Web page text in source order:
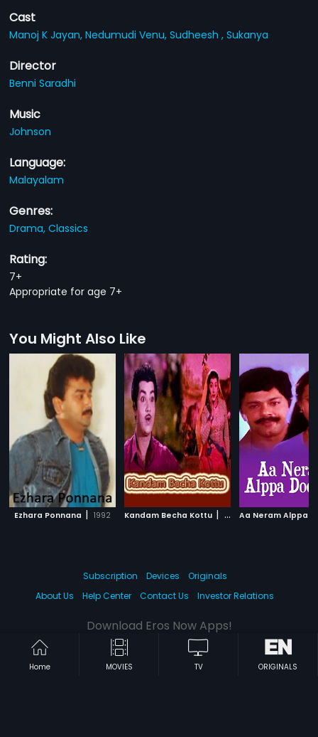
Cast
Manoj K Jayan,Nedumudi Venu,Sudheesh ,Sukanya
Director
Benni Saradhi
Music
Johnson
Language:
Malayalam
Genres:
Drama,Classics
Rating:
7+
Appropriate for age 7+
You Might Also Like
Ezhara Ponnana | 1992 Kandam Becha Kottu | 1961
Home MOVIES TV ORIGINALS
Subscription Devices
Originals
About Us
Help Center Contact Us Investor Relations
Download Eros Now Apps!